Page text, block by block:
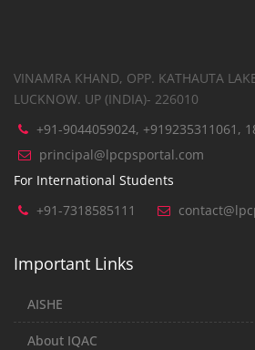
VINAMRA KHAND, OPP. KATHAUTA
LUCKNOW. UP (INDIA)- 226010
+91-9044059024, +919235311061,
principal@lpcpsportal.com
For International Students
+91-7318585111
Important Links
AISHE
About IQAC